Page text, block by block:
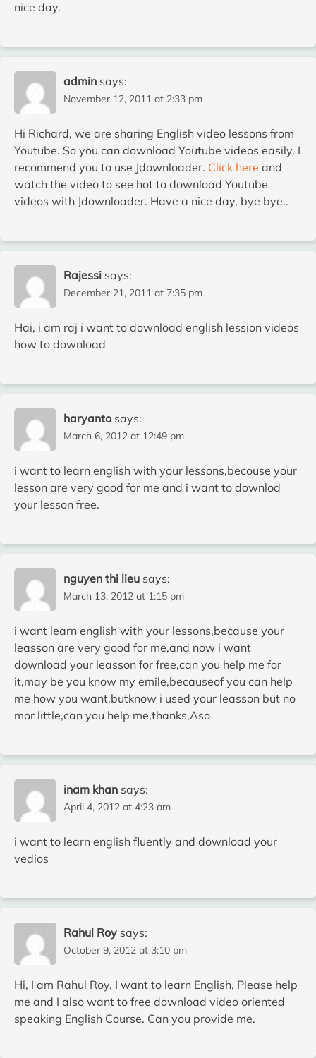
nice day.
admin says:
November 12, 2011 at 2:33 pm
Hi Richard, we are sharing English video lessons from
Youtube. So you can download Youtube videos easily. I
recommend you to use Jdownloader. Click here and
watch the video to see hot to download Youtube
videos with Jdownloader. Have a nice day, bye bye..
Rajessi says:
December 21, 2011 at 7:35 pm
Hai, i am raj i want to download english lession videos
how to download
haryanto says:
March 6, 2012 at 12:49 pm
i want to learn english with your lessons,becouse your
lesson are very good for me and i want to downlod
your lesson free.
nguyen thi lieu says:
March 13, 2012 at 1:15 pm
i want learn english with your lessons,because your
leasson are very good for me,and now i want
download your leasson for free,can you help me for
it,may be you know my emile,becauseof you can help
me how you want,butknow i used your leasson but no
mor little,can you help me,thanks,Aso
inam khan says:
April 4, 2012 at 4:23 am
i want to learn english fluently and download your
vedios
Rahul Roy says:
October 9, 2012 at 3:10 pm
Hi, I am Rahul Roy, I want to learn English, Please help
me and I also want to free download video oriented
speaking English Course. Can you provide me.